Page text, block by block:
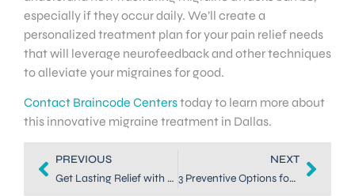
especially if they occur daily. We’ll create a
personalized treatment plan for your pain relief needs
that will leverage neurofeedback and other techniques
to alleviate your migraines for good.
Contact Braincode Centerstoday to learn more about
this innovative migraine treatment in Dallas.
PREVIOUS
Get Lasting Relief with Neurofeedback for Migraines in Dallas
NEXT
3 Preventive Options for Migraine Treatment in Denver